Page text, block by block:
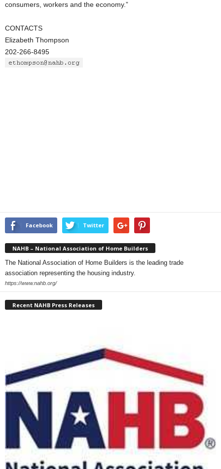
consumers, workers and the economy.”
CONTACTS
Elizabeth Thompson
202-266-8495
Facebook Twitter
NAHB – National Association of Home Builders
The National Association of Home Builders is the leading trade
association representing the housing industry.
https://www.nahb.org/
Recent NAHB Press Releases